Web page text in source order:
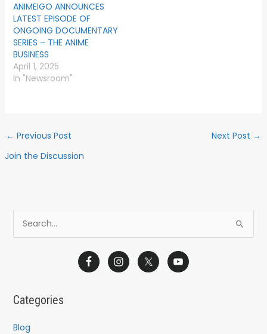
ANIMEIGO ANNOUNCES
LATEST EPISODE OF
ONGOING DOCUMENTARY
SERIES – THE ANIME
BUSINESS
April 1, 2025
In "Newsroom"
← Previous Post Next Post →
Join the Discussion
e
f
Categories
Blog